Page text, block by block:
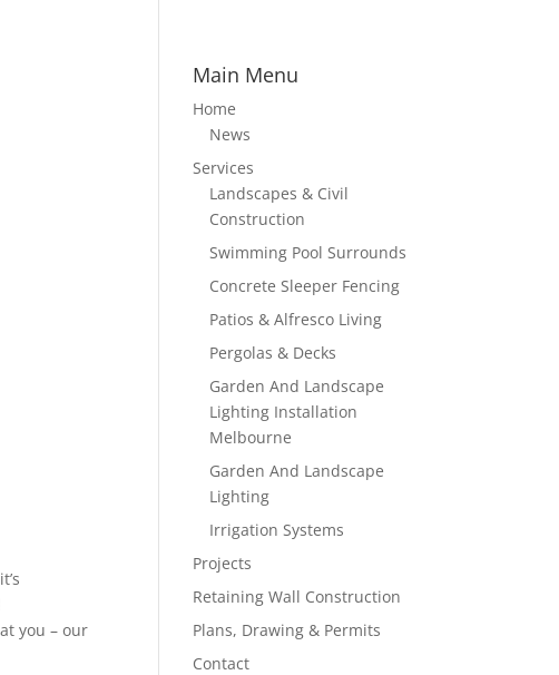
you – our
Main Menu
Home
News
Services
Landscapes & Civil
Construction
Swimming Pool Surrounds
Concrete Sleeper Fencing
Patios & Alfresco Living
Pergolas & Decks
Garden And Landscape
Lighting Installation
Melbourne
Garden And Landscape
Lighting
Irrigation Systems
Projects
Retaining Wall Construction
Plans, Drawing & Permits
Contact